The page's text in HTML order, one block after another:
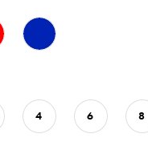
4 6 8